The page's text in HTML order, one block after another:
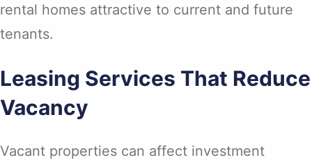
rental homes attractive to current and future
tenants.
Leasing Services That Reduce
Vacancy
Vacant properties can affect investment